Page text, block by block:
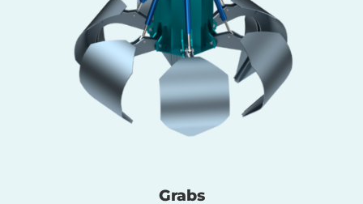
Grabs